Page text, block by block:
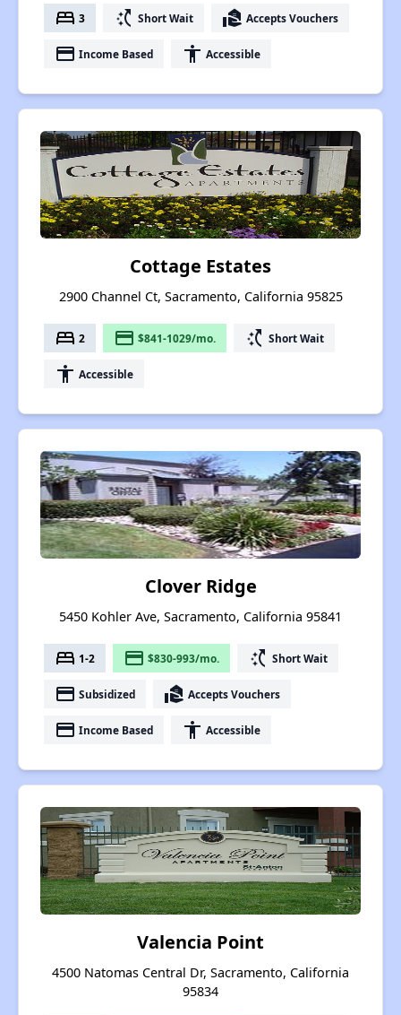
bed 3 switch_access_shortcut Short Wait real_estate_agent Accepts Vouchers
payment Income Based accessibility Accessible
Cottage Estates
2900 Channel Ct, Sacramento, California 95825
bed 2 payment $841-1029/mo. switch_access_shortcut Short Wait
accessibility Accessible
Clover Ridge
5450 Kohler Ave, Sacramento, California 95841
bed 1-2 payment $830-993/mo. switch_access_shortcut Short Wait
payment Subsidized real_estate_agent Accepts Vouchers
payment Income Based accessibility Accessible
Valencia Point
4500 Natomas Central Dr, Sacramento, California
95834